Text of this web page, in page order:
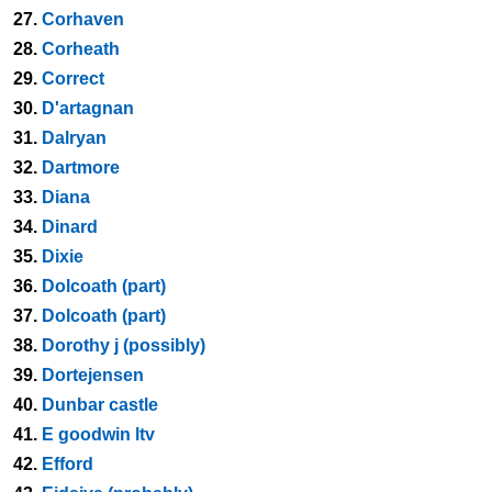
27. Corhaven
28. Corheath
29. Correct
30. D'artagnan
31. Dalryan
32. Dartmore
33. Diana
34. Dinard
35. Dixie
36. Dolcoath (part)
37. Dolcoath (part)
38. Dorothy j (possibly)
39. Dortejensen
40. Dunbar castle
41. E goodwin ltv
42. Efford